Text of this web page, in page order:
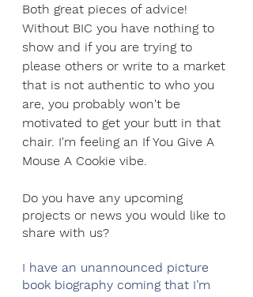
Both great pieces of advice!
Without BIC you have nothing to
show and if you are trying to
please others or write to a market
that is not authentic to who you
are, you probably won't be
motivated to get your butt in that
chair. I'm feeling an If You Give A
Mouse A Cookie vibe.
Do you have any upcoming
projects or news you would like to
share with us?
I have an unannounced picture
book biography coming that I’m